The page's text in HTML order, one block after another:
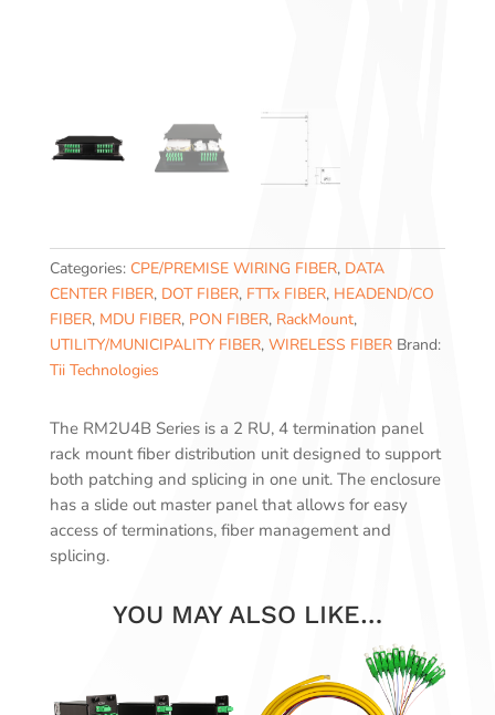
Categories: CPE/PREMISE WIRING FIBER, DATA
CENTER FIBER, DOT FIBER, FTTx FIBER, HEADEND/CO
FIBER, MDU FIBER, PON FIBER, RackMount,
UTILITY/MUNICIPALITY FIBER, WIRELESS FIBER Brand:
Tii Technologies
The RM2U4B Series is a 2 RU, 4 termination panel
rack mount fiber distribution unit designed to support
both patching and splicing in one unit. The enclosure
has a slide out master panel that allows for easy
access of terminations, fiber management and
splicing.
YOU MAY ALSO LIKE…